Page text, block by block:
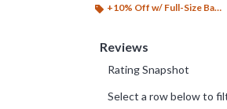
+10% Off w/ Full-Size Backpack Purchase*